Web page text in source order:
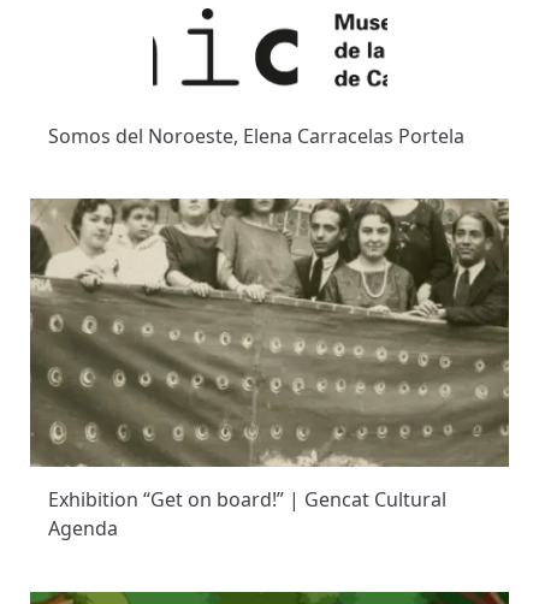
Somos del Noroeste, Elena Carracelas Portela
Exhibition “Get on board!” | Gencat Cultural
Agenda